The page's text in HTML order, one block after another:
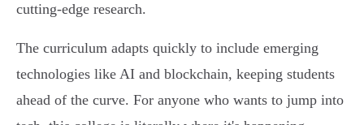
cutting-edge research.
The curriculum adapts quickly to include emerging
technologies like AI and blockchain, keeping students
ahead of the curve. For anyone who wants to jump into